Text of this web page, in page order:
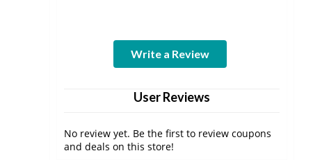
Write a Review
User Reviews
No review yet. Be the first to review coupons
and deals on this store!